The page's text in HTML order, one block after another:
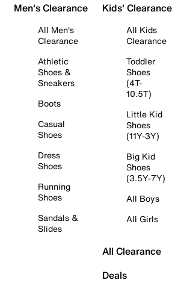
Men's Clearance
All Men's
Clearance
Athletic
Shoes &
Sneakers
Boots
Casual
Shoes
Dress
Shoes
Running
Shoes
Sandals &
Slides
Kids' Clearance
All Kids
Clearance
Toddler
Shoes
(4T-
10.5T)
Little Kid
Shoes
(11Y-3Y)
Big Kid
Shoes
(3.5Y-7Y)
All Boys
All Girls
All Clearance
Deals